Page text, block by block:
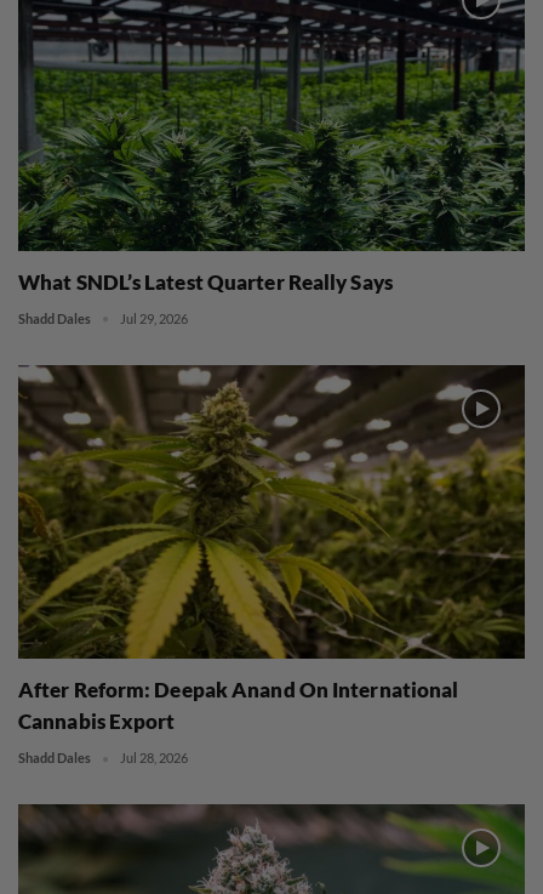
What SNDL’s Latest Quarter Really Says
Shadd Dales Jul 29, 2026
After Reform: Deepak Anand On International
Cannabis Export
Shadd Dales Jul 28, 2026